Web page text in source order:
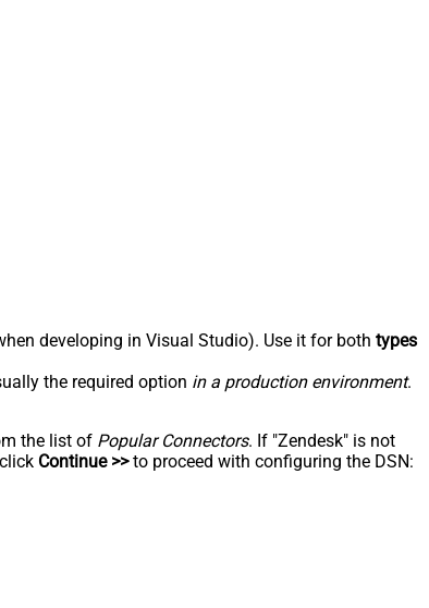
developing in Visual Studio). Use it for both types
the required option in a production environment.
the list of Popular Connectors. If "Zendesk" is not
Continue >>to proceed with configuring the DSN: